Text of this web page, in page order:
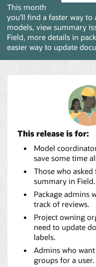
This month
you'll find a faster way to
models, view summary
Field, more details in
easier way to update
This release is for:
Model
save some time
Those who
summary in Field.
Package admins
track of reviews.
Project owning
need to update
labels.
Admins who
groups for a user.